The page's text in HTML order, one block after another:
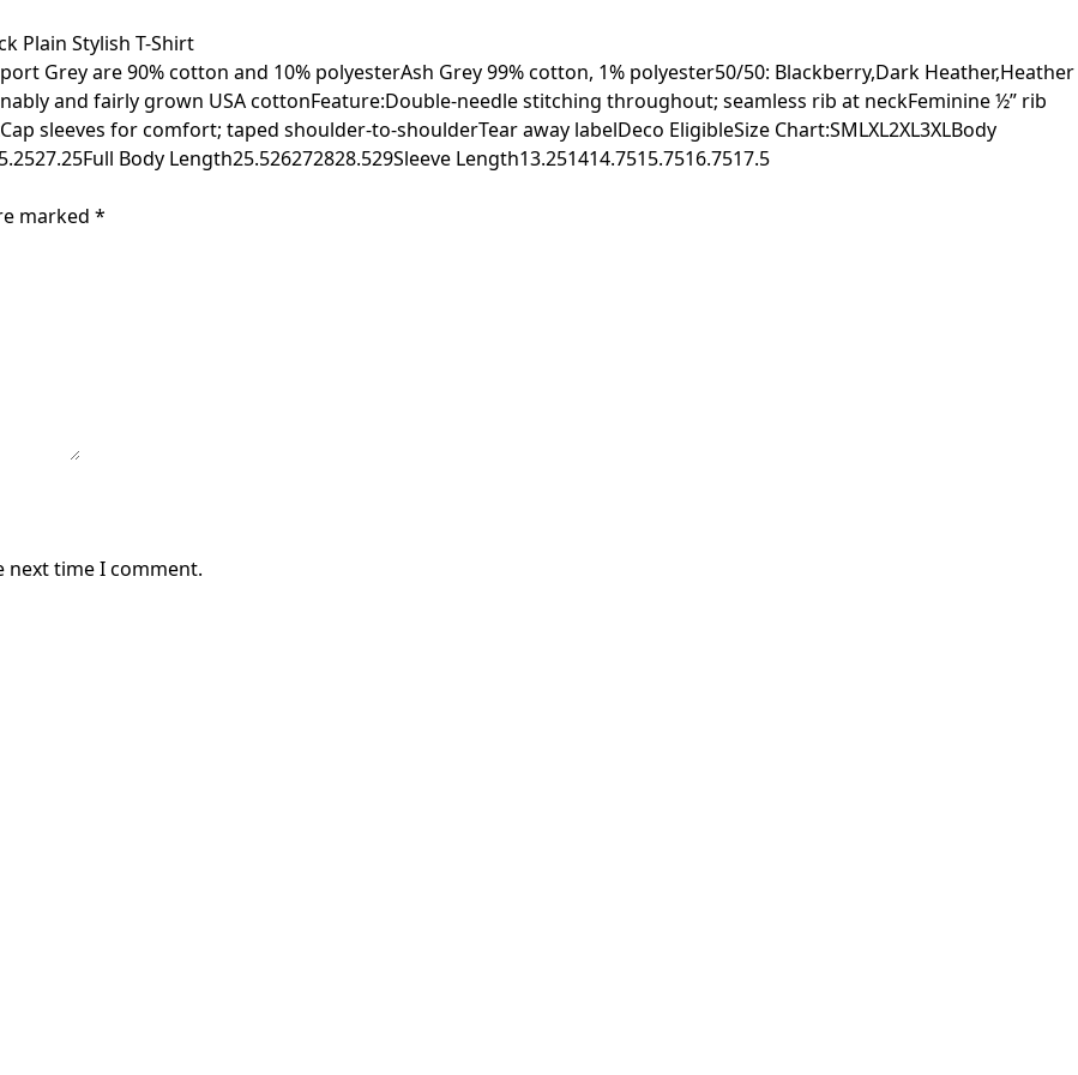
Plain Stylish T-Shirt
Grey are 90% cotton and 10% polyesterAsh Grey 99% cotton, 1% polyester50/50: Blackberry,Dark Heather,Heather
and fairly grown USA cottonFeature:Double-needle stitching throughout; seamless rib at neckFeminine ½” rib
sleeves for comfort; taped shoulder-to-shoulderTear away labelDeco EligibleSize Chart:SMLXL2XL3XLBody
Body Length25.526272828.529Sleeve Length13.251414.7515.7516.7517.5
marked *
next time I comment.